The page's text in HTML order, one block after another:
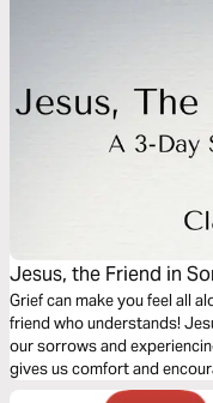
Jesus, the Friend in
Grievers
Grief can make you feel all
friend who understands!
our sorrows and
gives us comfort and
for a future that is marked by